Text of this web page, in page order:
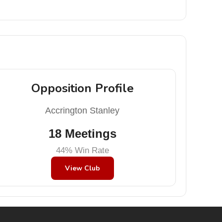
Opposition Profile
Accrington Stanley
18 Meetings
44% Win Rate
View Club